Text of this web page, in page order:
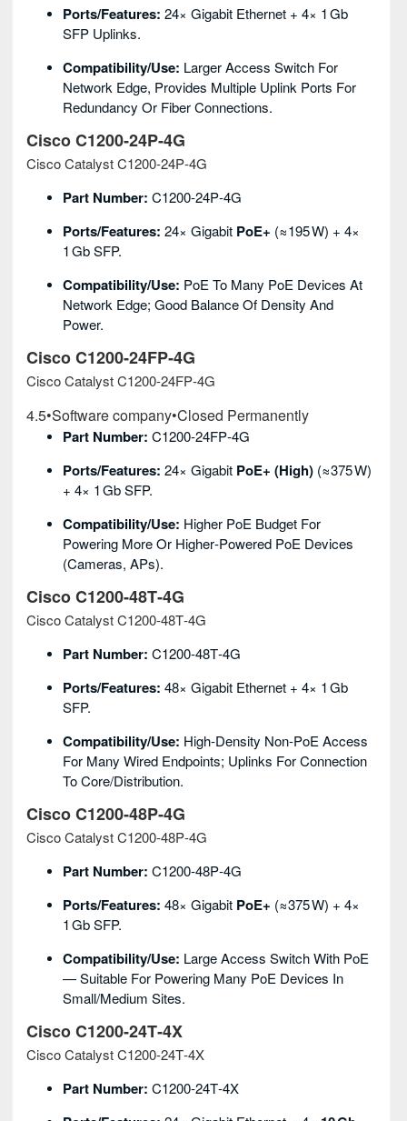
Ports/Features: 24× Gigabit Ethernet + 4× 1 Gb
SFP Uplinks.
Compatibility/Use: Larger Access Switch For
Network Edge, Provides Multiple Uplink Ports For
Redundancy Or Fiber Connections.
Cisco C1200‑24P‑4G
Cisco Catalyst C1200‑24P‑4G
Part Number: C1200‑24P‑4G
Ports/Features: 24× Gigabit PoE+ (≈195 W) + 4×
1 Gb SFP.
Compatibility/Use: PoE To Many PoE Devices At
Network Edge; Good Balance Of Density And
Power.
Cisco C1200‑24FP‑4G
Cisco Catalyst C1200‑24FP‑4G
4.5•Software company•Closed Permanently
Part Number: C1200‑24FP‑4G
Ports/Features: 24× Gigabit PoE+ (high) (≈375 W)
+ 4× 1 Gb SFP.
Compatibility/Use: Higher PoE Budget For
Powering More Or Higher‑powered PoE Devices
(cameras, APs).
Cisco C1200‑48T‑4G
Cisco Catalyst C1200‑48T‑4G
Part Number: C1200‑48T‑4G
Ports/Features: 48× Gigabit Ethernet + 4× 1 Gb
SFP.
Compatibility/Use: High‑density Non‑PoE Access
For Many Wired Endpoints; Uplinks For Connection
To Core/distribution.
Cisco C1200‑48P‑4G
Cisco Catalyst C1200‑48P‑4G
Part Number: C1200‑48P‑4G
Ports/Features: 48× Gigabit PoE+ (≈375 W) + 4×
1 Gb SFP.
Compatibility/Use: Large Access Switch With PoE
— Suitable For Powering Many PoE Devices In
Small/medium Sites.
Cisco C1200‑24T‑4X
Cisco Catalyst C1200‑24T‑4X
Part Number: C1200‑24T‑4X